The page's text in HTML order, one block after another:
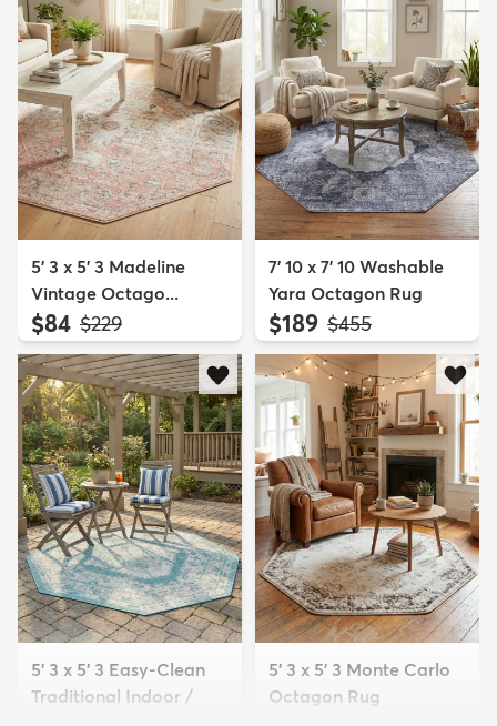
5' 3 x 5' 3 Madeline
Vintage Octago...
$84 MSRP:
$229
7' 10 x 7' 10 Washable
Yara Octagon Rug
$189 MSRP:
$455
5' 3 x 5' 3 Easy-Clean
Traditional Indoor /
5' 3 x 5' 3 Monte Carlo
Octagon Rug